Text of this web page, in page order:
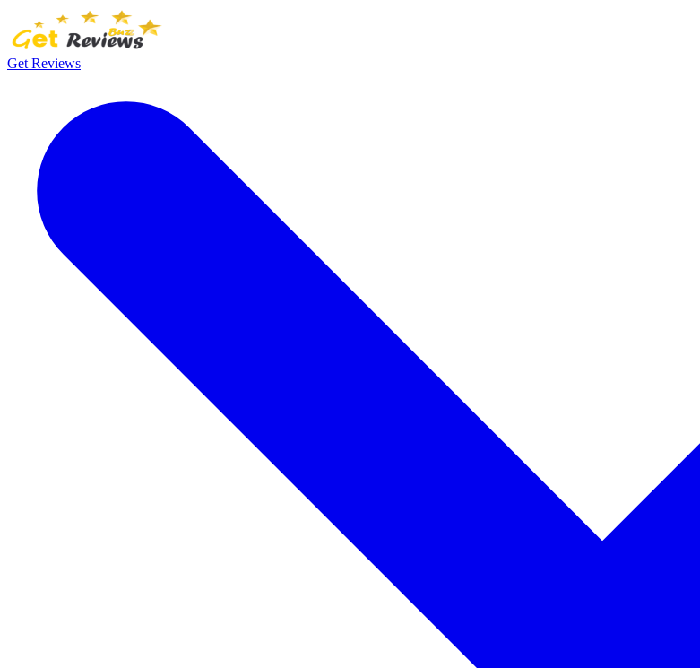
Get Reviews